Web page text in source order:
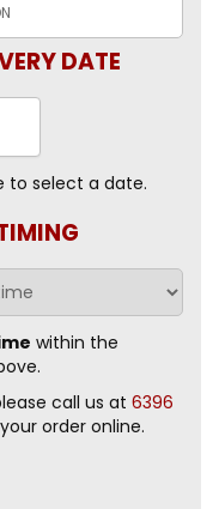
DATE
to select a date.
within the
call us at 6396
order online.